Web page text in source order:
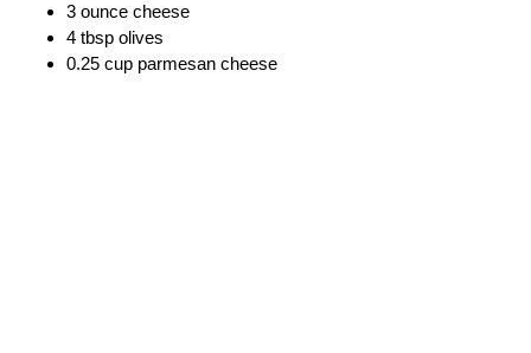
3 ounce cheese
4 tbsp olives
0.25 cup parmesan cheese